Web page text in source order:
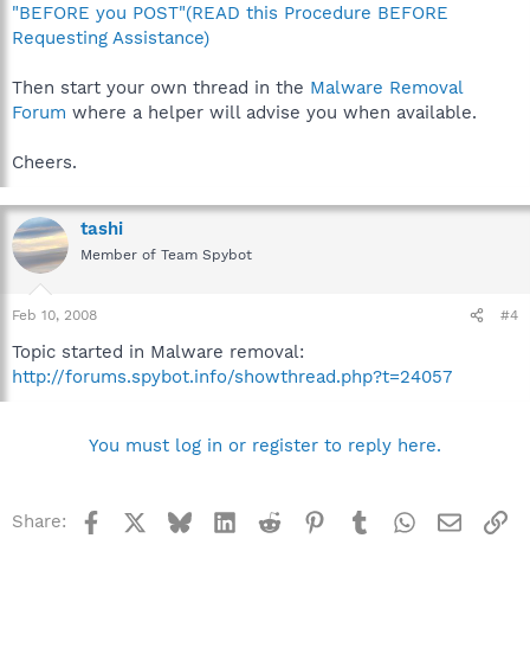
"BEFORE you POST"(READ this Procedure BEFORE
Requesting Assistance)
Then start your own thread in the Malware Removal
Forum where a helper will advise you when available.
Cheers.
tashi
Member of Team Spybot
Feb 10, 2008 #4
Topic started in Malware removal:
http://forums.spybot.info/showthread.php?t=24057
You must log in or register to reply here.
Share: Facebook BlueskyLinkedInReddit Pinterest
TumblrWhatsApp
Email